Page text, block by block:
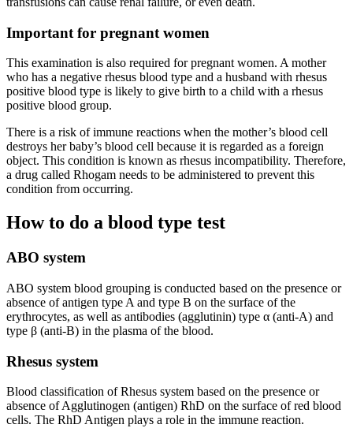
Important for pregnant women
This examination is also required for pregnant women. A mother
who has a negative rhesus blood type and a husband with rhesus
positive blood type is likely to give birth to a child with a rhesus
positive blood group.
There is a risk of immune reactions when the mother’s blood cell
destroys her baby’s blood cell because it is regarded as a foreign
object. This condition is known as rhesus incompatibility. Therefore,
a drug called Rhogam needs to be administered to prevent this
condition from occurring.
How to do a blood type test
ABO system
ABO system blood grouping is conducted based on the presence or
absence of antigen type A and type B on the surface of the
erythrocytes, as well as antibodies (agglutinin) type α (anti-A) and
type β (anti-B) in the plasma of the blood.
Rhesus system
Blood classification of Rhesus system based on the presence or
absence of Agglutinogen (antigen) RhD on the surface of red blood
cells. The RhD Antigen plays a role in the immune reaction.